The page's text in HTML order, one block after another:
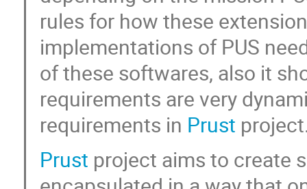
rules for how these
implementations of PUS
of these softwares, also it
requirements are very
requirements in Prust
Prust project aims to create